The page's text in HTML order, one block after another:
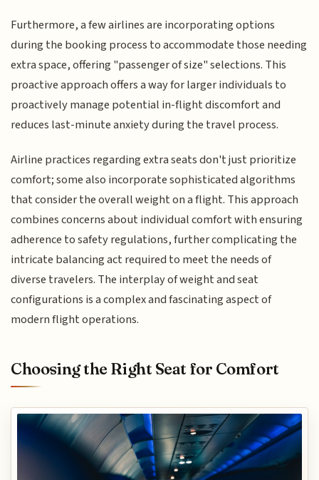
Furthermore, a few airlines are incorporating options
during the booking process to accommodate those needing
extra space, offering "passenger of size" selections. This
proactive approach offers a way for larger individuals to
proactively manage potential in-flight discomfort and
reduces last-minute anxiety during the travel process.
Airline practices regarding extra seats don't just prioritize
comfort; some also incorporate sophisticated algorithms
that consider the overall weight on a flight. This approach
combines concerns about individual comfort with ensuring
adherence to safety regulations, further complicating the
intricate balancing act required to meet the needs of
diverse travelers. The interplay of weight and seat
configurations is a complex and fascinating aspect of
modern flight operations.
Choosing the Right Seat for Comfort